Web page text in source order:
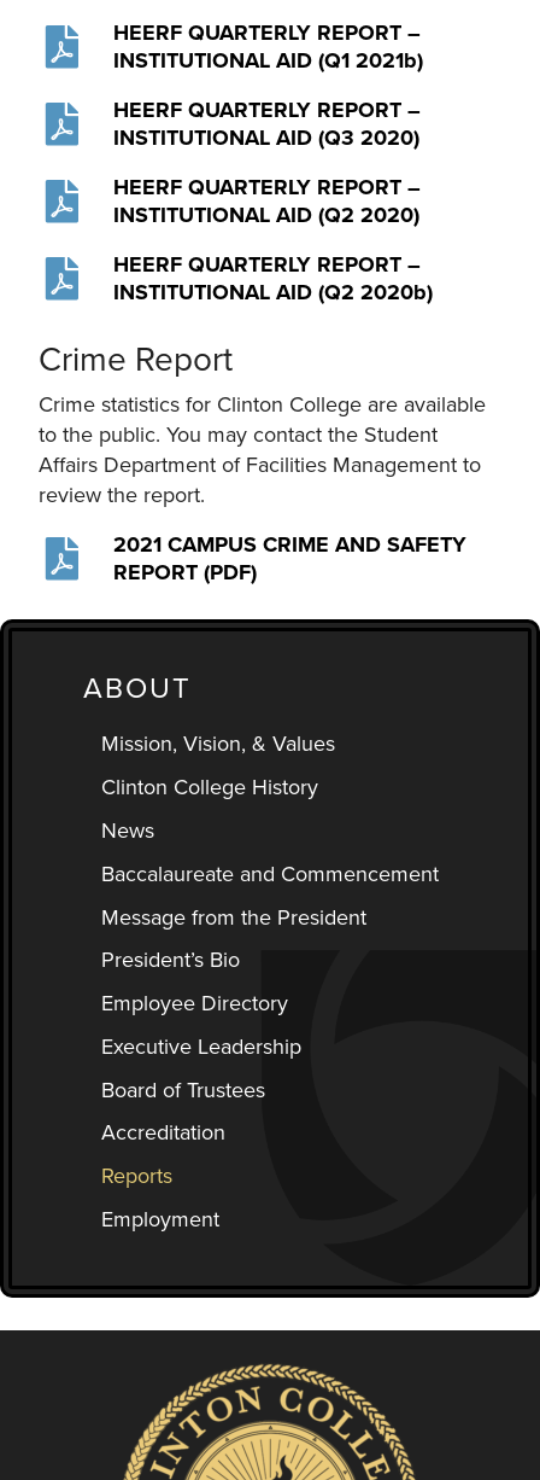
ABOUT
Mission, Vision, & Values
Clinton College History
News
Baccalaureate and Commencement
Message from the President
President’s Bio
Employee Directory
Executive Leadership
Board of Trustees
Accreditation
Reports
Employment
HEERF QUARTERLY REPORT –
INSTITUTIONAL AID (Q1 2021b)
HEERF QUARTERLY REPORT –
INSTITUTIONAL AID (Q3 2020)
HEERF QUARTERLY REPORT –
INSTITUTIONAL AID (Q2 2020)
HEERF QUARTERLY REPORT –
INSTITUTIONAL AID (Q2 2020b)
Crime Report
Crime statistics for Clinton College are available
to the public. You may contact the Student
Affairs Department of Facilities Management to
review the report.
2021 CAMPUS CRIME AND SAFETY
REPORT (PDF)